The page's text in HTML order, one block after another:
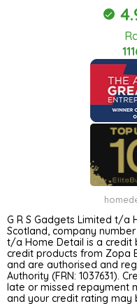
G R S Gadgets Limited t/a
Scotland, company
t/a Home Detail is a credit
credit products from Zopa
and are authorised and
Authority (FRN: 1037631).
late or missed repayment
and your credit rating